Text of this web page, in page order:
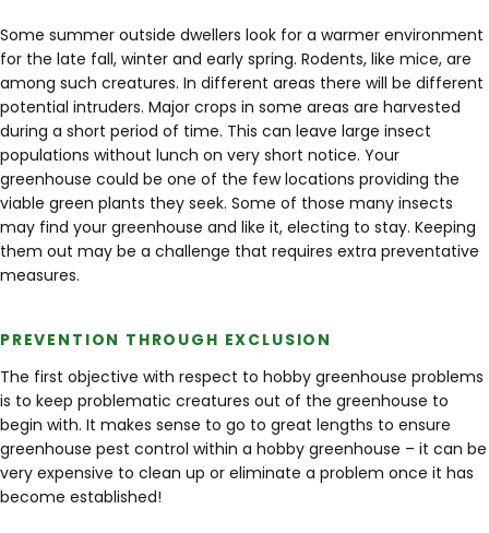
Some summer outside dwellers look for a warmer environment
for the late fall, winter and early spring. Rodents, like mice, are
among such creatures. In different areas there will be different
potential intruders. Major crops in some areas are harvested
during a short period of time. This can leave large insect
populations without lunch on very short notice. Your
greenhouse could be one of the few locations providing the
viable green plants they seek. Some of those many insects
may find your greenhouse and like it, electing to stay. Keeping
them out may be a challenge that requires extra preventative
measures.
PREVENTION THROUGH EXCLUSION
The first objective with respect to hobby greenhouse problems
is to keep problematic creatures out of the greenhouse to
begin with. It makes sense to go to great lengths to ensure
greenhouse pest control within a hobby greenhouse – it can be
very expensive to clean up or eliminate a problem once it has
become established!